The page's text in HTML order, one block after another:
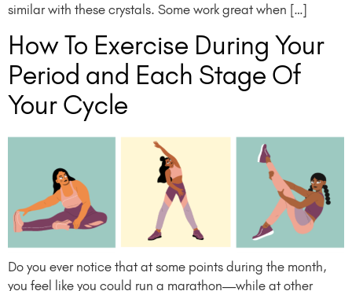
similar with these crystals. Some work great when […]
How To Exercise During Your
Period and Each Stage Of
Your Cycle
Do you ever notice that at some points during the month,
you feel like you could run a marathon—while at other